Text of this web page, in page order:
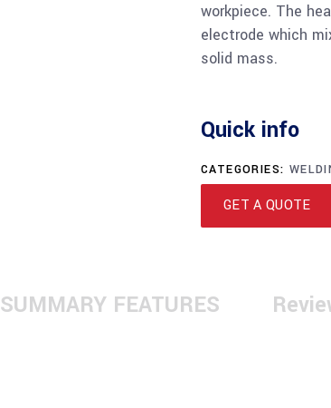
workpiece. The
electrode which
solid mass.
Quick info
CATEGORIES:
GET A QUOTE
SUMMARY FEATURES